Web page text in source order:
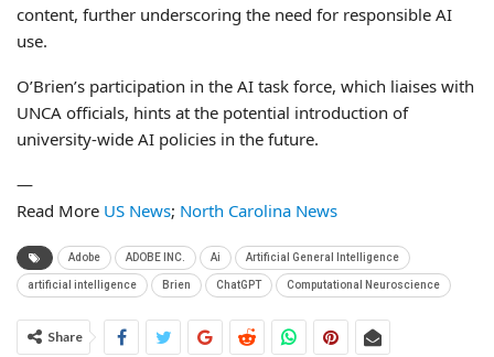
content, further underscoring the need for responsible AI
use.
O’Brien’s participation in the AI task force, which liaises with
UNCA officials, hints at the potential introduction of
university-wide AI policies in the future.
—
Read More US News; North Carolina News
Adobe ADOBE INC. Ai Artificial General Intelligence
artificial intelligence Brien ChatGPT Computational Neuroscience
Share